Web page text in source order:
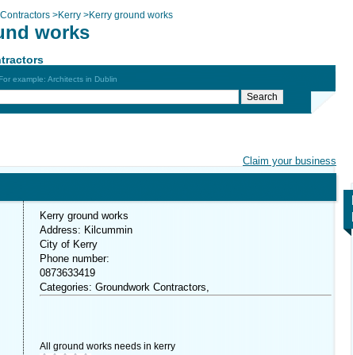
>Kerry >Kerry ground works
works
For example: Architects in Dublin
Claim your business
Kerry ground works
Address: Kilcummin
City of Kerry
Phone number:
0873633419
Categories: Groundwork Contractors,
All ground works needs in kerry